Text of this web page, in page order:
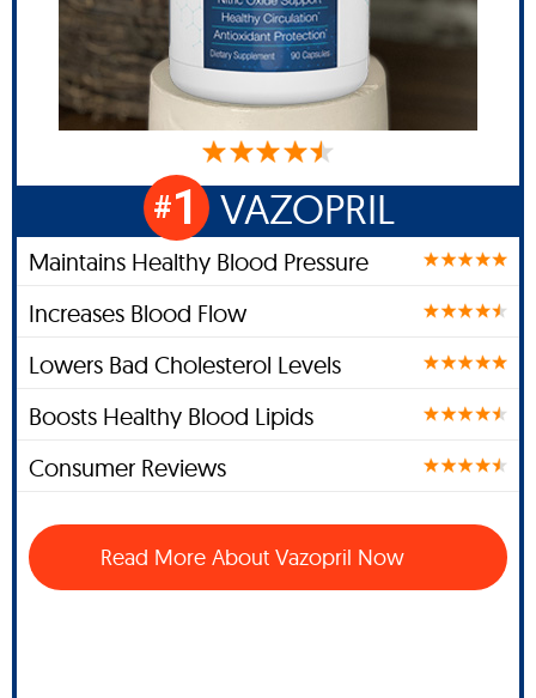
#1 VAZOPRIL
Maintains Healthy Blood Pressure
Increases Blood Flow
Lowers Bad Cholesterol Levels
Boosts Healthy Blood Lipids
Consumer Reviews
Read More About Vazopril Now